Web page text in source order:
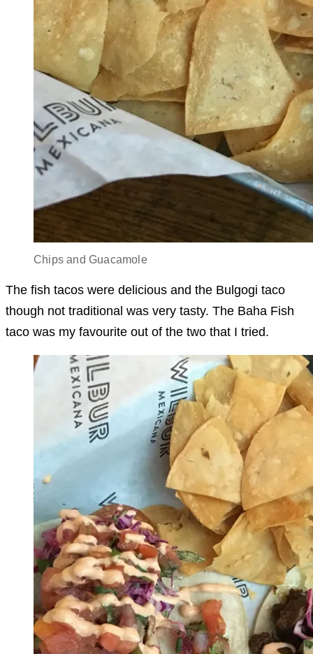
Chips and Guacamole
The fish tacos were delicious and the Bulgogi taco
though not traditional was very tasty. The Baha Fish
taco was my favourite out of the two that I tried.